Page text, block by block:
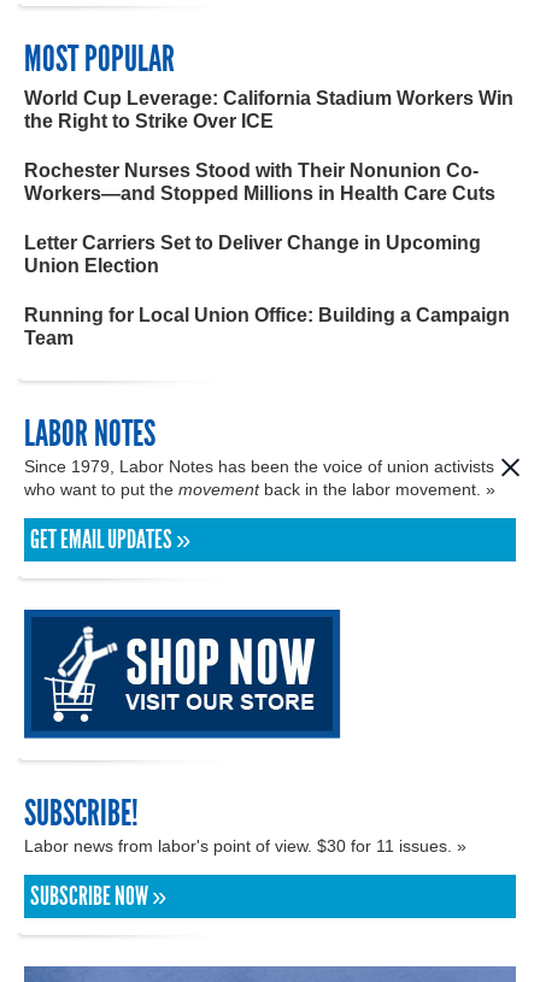
MOST POPULAR
World Cup Leverage: California Stadium Workers Win
the Right to Strike Over ICE
Rochester Nurses Stood with Their Nonunion Co-
Workers—and Stopped Millions in Health Care Cuts
Letter Carriers Set to Deliver Change in Upcoming
Union Election
Running for Local Union Office: Building a Campaign
Team
LABOR NOTES
Since 1979, Labor Notes has been the voice of union activists
who want to put the movementback in the labor movement. »
GET EMAIL UPDATES »
SUBSCRIBE!
Labor news from labor's point of view. $30 for 11 issues. »
SUBSCRIBE NOW »